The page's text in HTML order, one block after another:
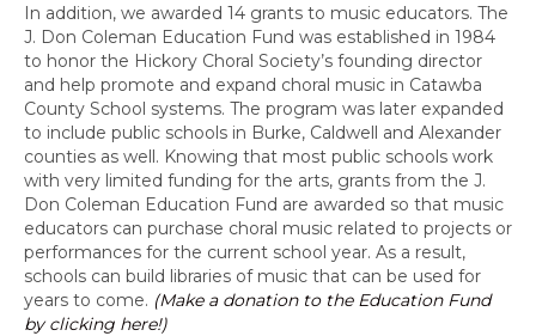
In addition, we awarded 14 grants to music educators. The
J. Don Coleman Education Fund was established in 1984
to honor the Hickory Choral Society’s founding director
and help promote and expand choral music in Catawba
County School systems. The program was later expanded
to include public schools in Burke, Caldwell and Alexander
counties as well. Knowing that most public schools work
with very limited funding for the arts, grants from the J.
Don Coleman Education Fund are awarded so that music
educators can purchase choral music related to projects or
performances for the current school year. As a result,
schools can build libraries of music that can be used for
years to come. (Make a donation to the Education Fund
by clicking here!)